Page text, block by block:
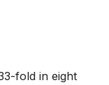
fold in eight